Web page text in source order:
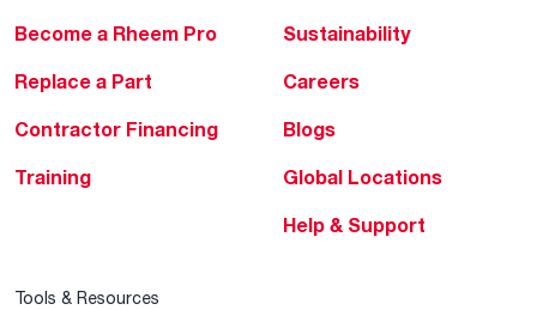
Become a Rheem Pro
Replace a Part
Contractor Financing
Training
Sustainability
Careers
Blogs
Global Locations
Help & Support
Tools & Resources